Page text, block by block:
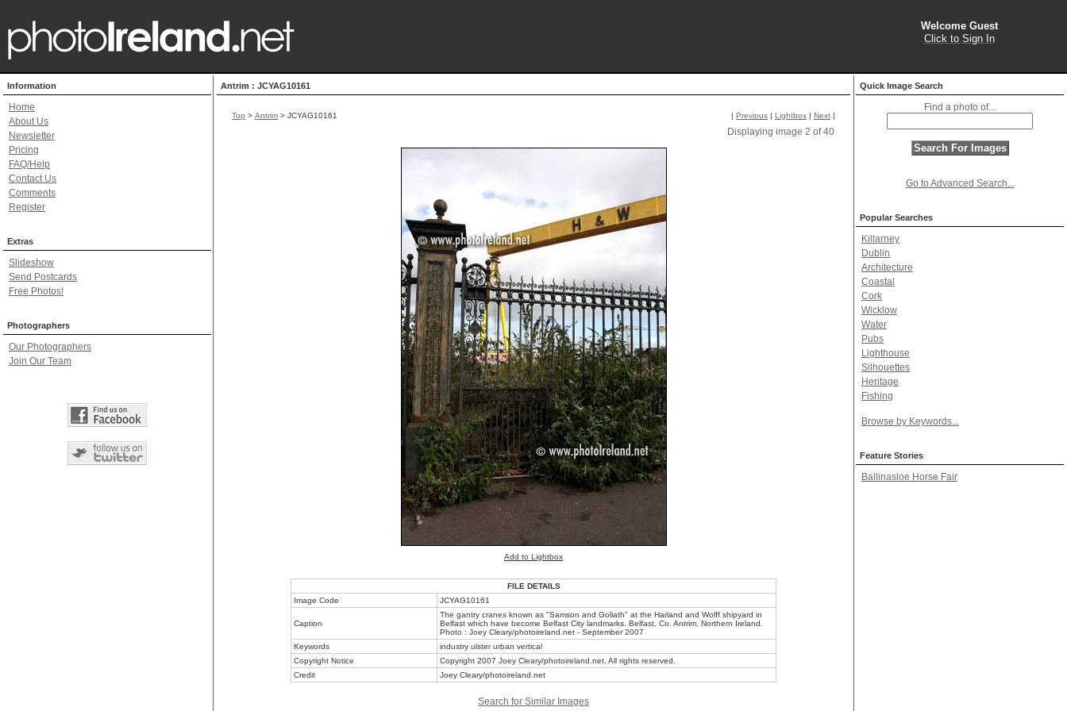
Welcome Guest
Click to Sign In
Information
Home
About Us
Newsletter
Pricing
FAQ/Help
Contact Us
Comments
Register
Extras
Slideshow
Send Postcards
Free Photos!
Photographers
Our Photographers
Join Our Team
Antrim : JCYAG10161
Top > Antrim > JCYAG10161 | Previous | Lightbox | Next |
Displaying image 2 of 40
Add to Lightbox
FILE DETAILS
Image Code
JCYAG10161
Caption
The gantry cranes known as "Samson and Goliath" at the Harland and Wolff shipyard in
Belfast which have become Belfast City landmarks. Belfast, Co. Antrim, Northern Ireland.
Photo : Joey Cleary/photoireland.net - September 2007
Keywords
industry ulster urban vertical
Copyright Notice
Copyright 2007 Joey Cleary/photoireland.net. All rights reserved.
Credit
Joey Cleary/photoireland.net
Search for Similar Images
Quick Image Search
Find a photo of...
Go to Advanced Search...
Popular Searches
Killarney
Dublin
Architecture
Coastal
Cork
Wicklow
Water
Pubs
Lighthouse
Silhouettes
Heritage
Fishing
Browse by Keywords...
Feature Stories
Ballinasloe Horse Fair